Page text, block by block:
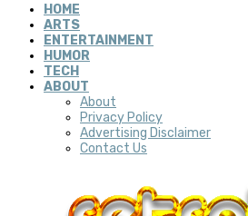
HOME
ARTS
ENTERTAINMENT
HUMOR
TECH
ABOUT
About
Privacy Policy
Advertising Disclaimer
Contact Us